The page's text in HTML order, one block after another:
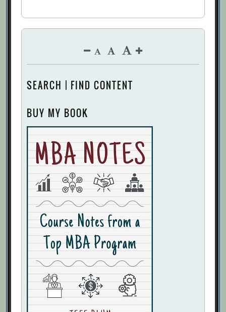
SEARCH | FIND CONTENT
BUY MY BOOK